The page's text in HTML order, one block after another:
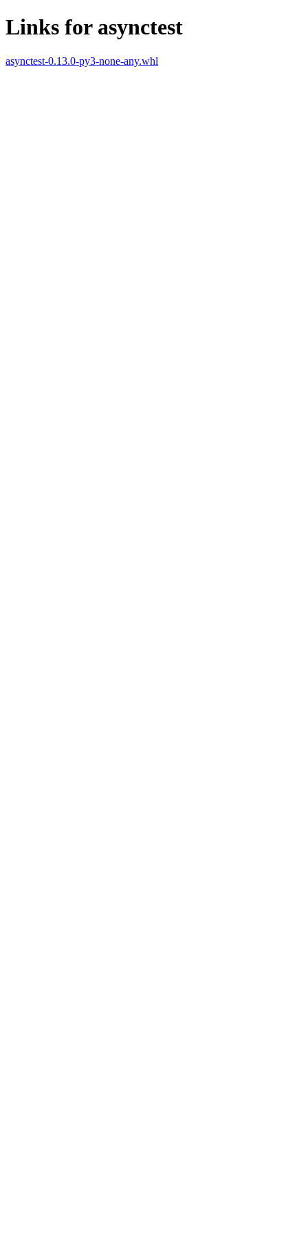
Links for asynctest
asynctest-0.13.0-py3-none-any.whl